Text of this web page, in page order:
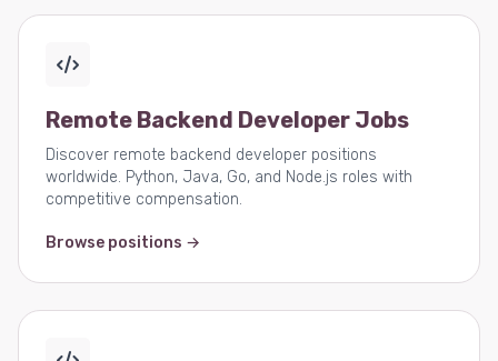
Remote Backend Developer Jobs
Discover remote backend developer positions
worldwide. Python, Java, Go, and Node.js roles with
competitive compensation.
Browse positions →